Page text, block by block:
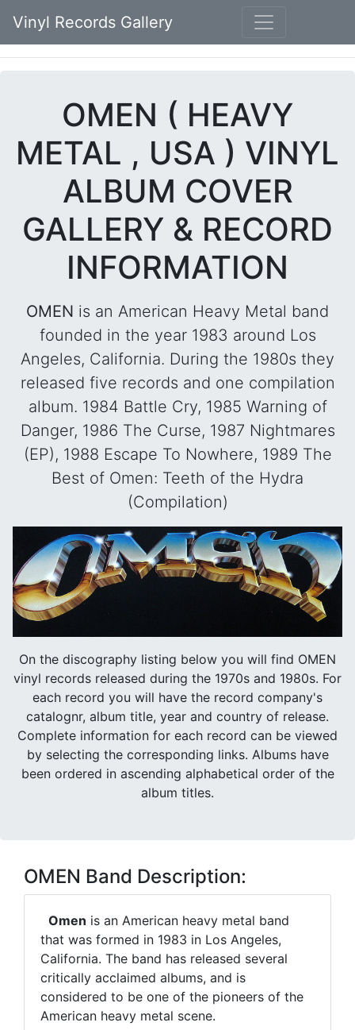
Vinyl Records Gallery
OMEN ( HEAVY
METAL , USA ) VINYL
ALBUM COVER
GALLERY & RECORD
INFORMATION
OMEN is an American Heavy Metal band
founded in the year 1983 around Los
Angeles, California. During the 1980s they
released five records and one compilation
album. 1984 Battle Cry, 1985 Warning of
Danger, 1986 The Curse, 1987 Nightmares
(EP), 1988 Escape To Nowhere, 1989 The
Best of Omen: Teeth of the Hydra
(Compilation)
On the discography listing below you will find OMEN
vinyl records released during the 1970s and 1980s. For
each record you will have the record company's
catalognr, album title, year and country of release.
Complete information for each record can be viewed
by selecting the corresponding links. Albums have
been ordered in ascending alphabetical order of the
album titles.
OMEN Band Description:
Omen is an American heavy metal band
that was formed in 1983 in Los Angeles,
California. The band has released several
critically acclaimed albums, and is
considered to be one of the pioneers of the
American heavy metal scene.